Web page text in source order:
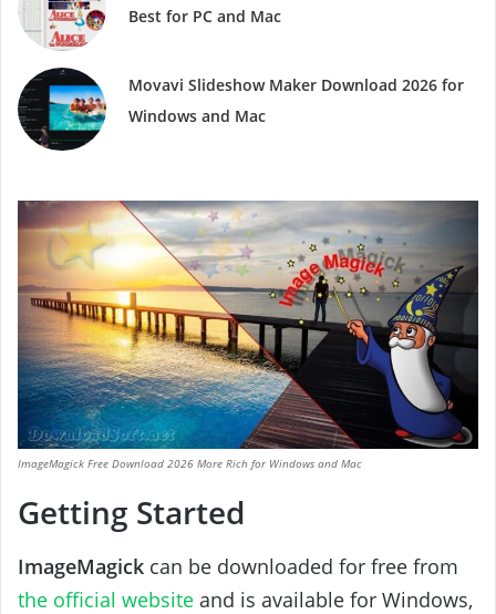
Best for PC and Mac
Movavi Slideshow Maker Download 2026 for
Windows and Mac
ImageMagick Free Download 2026 More Rich for Windows and Mac
Getting Started
ImageMagick can be downloaded for free from
the official website and is available for Windows,